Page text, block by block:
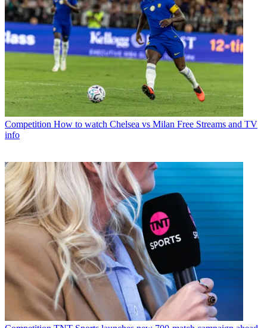
Competition How to watch Chelsea vs Milan Free Streams and TV
info